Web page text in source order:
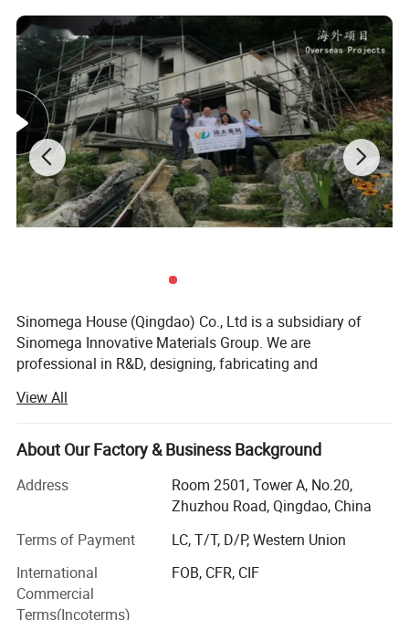
Sinomega House (Qingdao) Co., Ltd is a subsidiary of
Sinomega Innovative Materials Group. We are
professional in R&D, designing, fabricating and
construction: 1. Cold-formed thin-wall structure system --
prefabricated houses made with Zelanian equipment and
new technologies; 2. Steel Frame-Ribbed Column Box
mature technology.
low-carbon and convenient integrated housings, and have
great advantages in earthquake proof, anti-typhoon and
thermal insulation.
View All
About Our Factory & Business Background
Address
Room 2501, Tower A, No.20,
Zhuzhou Road, Qingdao, China
Terms of Payment
LC, T/T, D/P, Western Union
International
Commercial
Terms(Incoterms)
FOB, CFR, CIF